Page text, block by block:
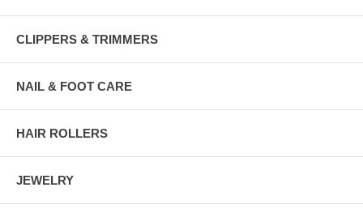
CLIPPERS & TRIMMERS
NAIL & FOOT CARE
HAIR ROLLERS
JEWELRY